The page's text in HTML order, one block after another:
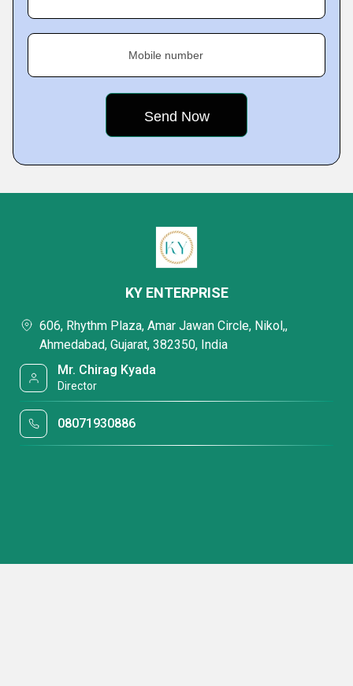
Mobile number
KY ENTERPRISE
606, Rhythm Plaza, Amar Jawan Circle, Nikol,,
Ahmedabad, Gujarat, 382350, India
Mr. Chirag Kyada
Director
08071930886